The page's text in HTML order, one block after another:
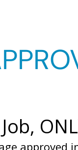
approved